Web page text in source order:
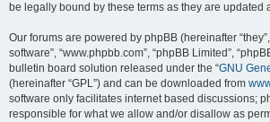
be legally bound by these terms as they are updated
Our forums are powered by phpBB (hereinafter “they”,
software”, “www.phpbb.com”, “phpBB Limited”,
bulletin board solution released under the “GNU
(hereinafter “GPL”) and can be downloaded from
software only facilitates internet based discussions;
responsible for what we allow and/or disallow as